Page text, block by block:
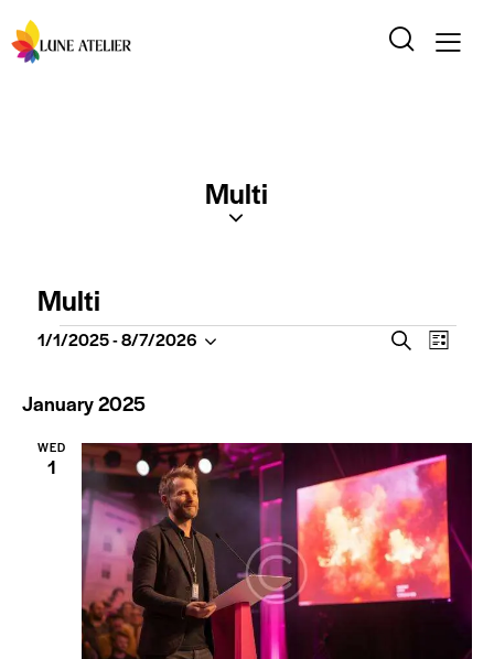
Multi
Multi
E
t
s
S
e
a
S
E
t
V
i
e
w
s
L
1/1/2025 - 8/7/2026
l
c
January 2025
WED
1